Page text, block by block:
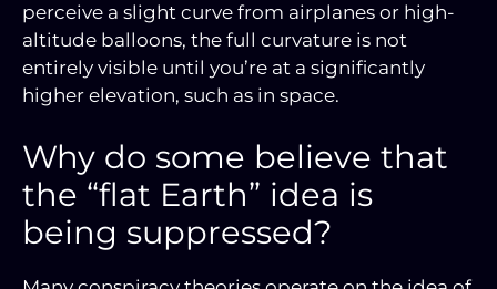
perceive a slight curve from airplanes or high-
altitude balloons, the full curvature is not
entirely visible until you’re at a significantly
higher elevation, such as in space.
Why do some believe that
the “flat Earth” idea is
being suppressed?